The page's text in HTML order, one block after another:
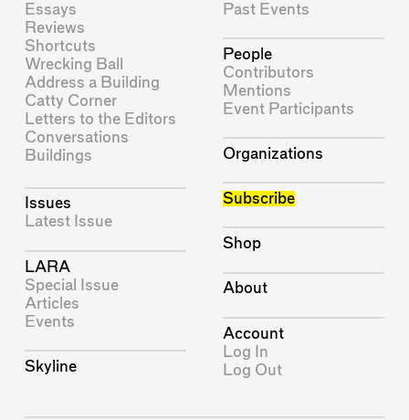
Essays
Reviews
Shortcuts
Wrecking Ball
Address a Building
Catty Corner
Letters to the Editors
Conversations
Buildings
Issues
Latest Issue
LARA
Special Issue
Articles
Events
Skyline
Past Events
People
Contributors
Mentions
Event Participants
Organizations
Subscribe
Shop
About
Account
Log In
Log Out